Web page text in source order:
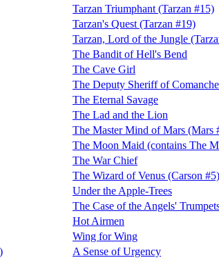
Tarzan Triumphant (Tarzan #15)
Tarzan's Quest (Tarzan #19)
Tarzan, Lord of the Jungle
The Bandit of Hell's Bend
The Cave Girl
The Deputy Sheriff of
The Eternal Savage
The Lad and the Lion
The Master Mind of Mars (Mars
The Moon Maid (contains The
The War Chief
The Wizard of Venus (Carson #5)
Under the Apple-Trees
The Case of the Angels'
Hot Airmen
Wing for Wing
A Sense of Urgency